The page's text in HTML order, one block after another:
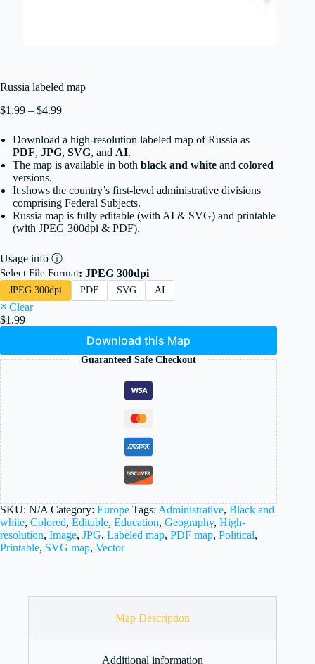
Russia labeled map
$1.99 – $4.99Price
$1.99
through
$4.99
Download a high-resolution labeled map of Russia as
PDF, JPG, SVG, and AI.
The map is available in both black and white and colored
versions.
It shows the country’s first-level administrative divisions
comprising Federal Subjects.
Russia map is fully editable (with AI & SVG) and printable
(with JPEG 300dpi & PDF).
Usage info ⓘ
Select File Format: JPEG 300dpi
JPEG 300dpi PDF SVG AI
Clear
$1.99
Download this Map
Guaranteed Safe Checkout
SKU: N/A Category: Europe Tags: Administrative, Black and
white, Colored, Editable, Education, Geography, High-
resolution, Image, JPG, Labeled map, PDF map, Political,
Printable, SVG map, Vector
Map Description
Additional information